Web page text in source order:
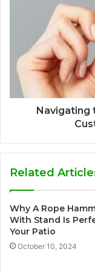
Navigating
Related
Why A Rope
With Stand Is
Your Patio
October 10, 2024